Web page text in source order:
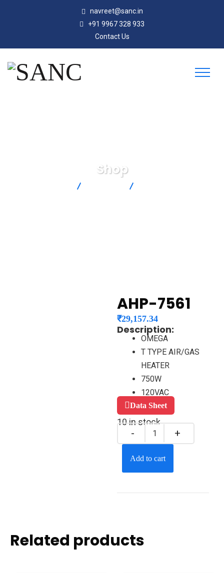
navreet@sanc.in
+91 9967 328 933
Contact Us
Shop
AHP-7561
₹29,157.34
Description:
OMEGA
T TYPE AIR/GAS
HEATER
750W
120VAC
Data Sheet
10 in stock
Add to cart
Related products